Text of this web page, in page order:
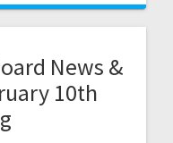
News &
10th